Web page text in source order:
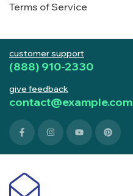
customer support
(888) 910-2330
give feedback
contact@example.com
Terms of Service